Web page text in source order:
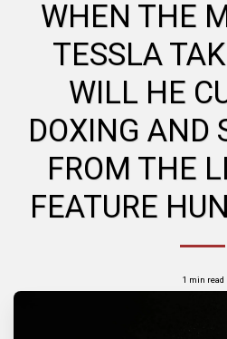
WHEN THE
TESSLA
WILL HE
DOXING AND
FROM THE
FEATURE
1 min read